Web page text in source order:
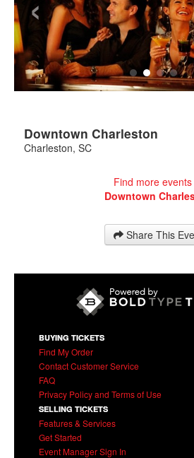
Downtown Charleston
Charleston, SC
Find more
Downtown
Share This
BUYING TICKETS
Find My Order
Contact Customer Service
FAQ
Privacy Policy and Terms of Use
SELLING TICKETS
Features & Services
Get Started
Event Manager Sign In